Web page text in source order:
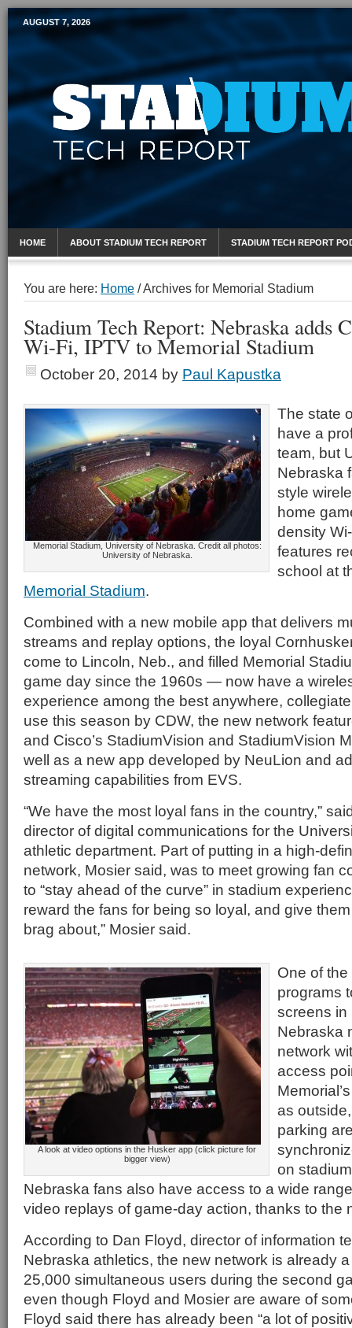
Mobile Sports Report
AUGUST 7, 2026
HOME ABOUT STADIUM TECH REPORT STADIUM TECH REPORT
You are here: Home /Archives for Memorial Stadium
Stadium Tech Report: Nebraska adds
Wi-Fi, IPTV to Memorial Stadium
October 20, 2014 by Paul Kapustka
Memorial Stadium, University of Nebraska. Credit all photos:
University of Nebraska.
The state
have a
team, but
Nebraska
style
home
density
features
school at
Memorial Stadium.
Combined with a new mobile app that delivers
streams and replay options, the loyal
come to Lincoln, Neb., and filled Memorial
game day since the 1960s — now have a
experience among the best anywhere,
use this season by CDW, the new network
and Cisco’s StadiumVision and StadiumVision
well as a new app developed by NeuLion and
streaming capabilities from EVS.
“We have the most loyal fans in the country,”
director of digital communications for the
athletic department. Part of putting in a high-
network, Mosier said, was to meet growing fan
to “stay ahead of the curve” in stadium
reward the fans for being so loyal, and give
brag about,” Mosier said.
A look at video options in the Husker app (click picture for
bigger view)
One of
programs
screens in
Nebraska
network
access
as
parking
on
Nebraska fans also have access to a wide
video replays of game-day action, thanks to the
According to Dan Floyd, director of information
Nebraska athletics, the new network is already
25,000 simultaneous users during the second
even though Floyd and Mosier are aware of
Floyd said there has already been “a lot of